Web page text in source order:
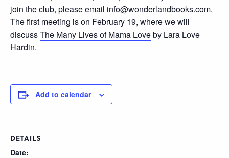
join the club, please email info@wonderlandbooks.com.
The first meeting is on February 19, where we will
discussThe Many Lives of Mama Loveby Lara Love
Hardin.
Add to calendar
DETAILS
Date: